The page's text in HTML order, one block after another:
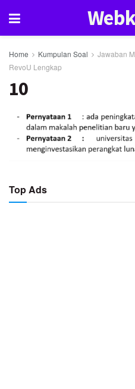
Home Kumpulan Soal
Jawaban
RevoU Lengkap
10
Top Ads